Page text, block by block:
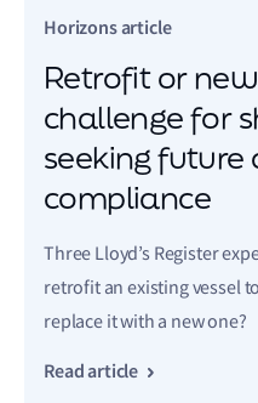
Horizons article
Retrofit or
challenge for
seeking future
compliance
Three Lloyd’s Register
retrofit an existing vessel
replace it with a new one?
Read article